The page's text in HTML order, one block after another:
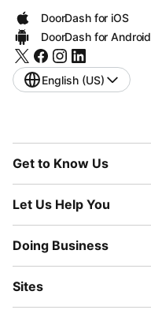
DoorDash for iOS
DoorDash for Android
English (US)
Get to Know Us
Let Us Help You
Doing Business
Sites